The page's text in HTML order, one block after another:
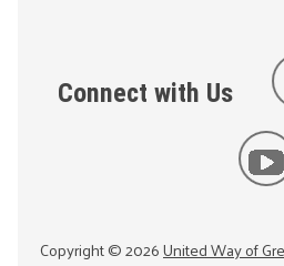
Connect with Us
Copyright ©2026United Way of